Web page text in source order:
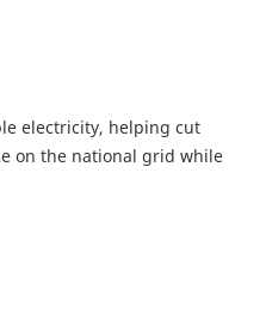
electricity, helping cut
on the national grid while